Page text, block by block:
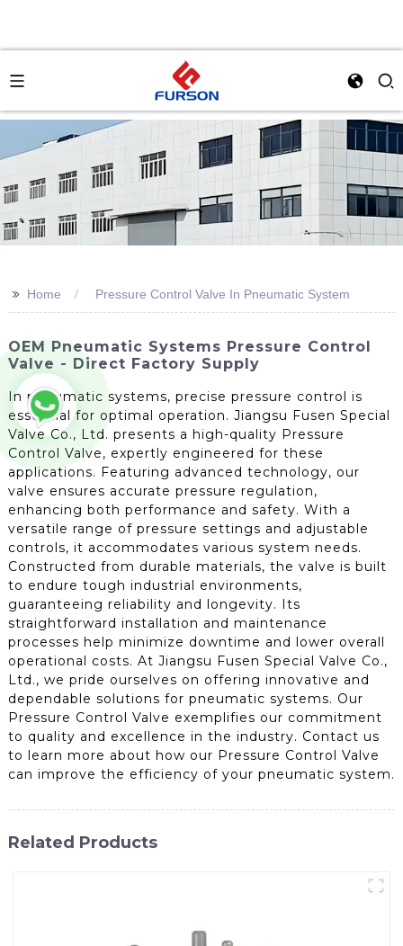
>> Home Pressure Control Valve In Pneumatic System
OEM Pneumatic Systems Pressure Control
Valve - Direct Factory Supply
In pneumatic systems, precise pressure control is
essential for optimal operation. Jiangsu Fusen Special
Valve Co., Ltd. presents a high-quality Pressure
Control Valve, expertly engineered for these
applications. Featuring advanced technology, our
valve ensures accurate pressure regulation,
enhancing both performance and safety. With a
versatile range of pressure settings and adjustable
controls, it accommodates various system needs.
Constructed from durable materials, the valve is built
to endure tough industrial environments,
guaranteeing reliability and longevity. Its
straightforward installation and maintenance
processes help minimize downtime and lower overall
operational costs. At Jiangsu Fusen Special Valve Co.,
Ltd., we pride ourselves on offering innovative and
dependable solutions for pneumatic systems. Our
Pressure Control Valve exemplifies our commitment
to quality and excellence in the industry. Contact us
to learn more about how our Pressure Control Valve
can improve the efficiency of your pneumatic system.
Related Products